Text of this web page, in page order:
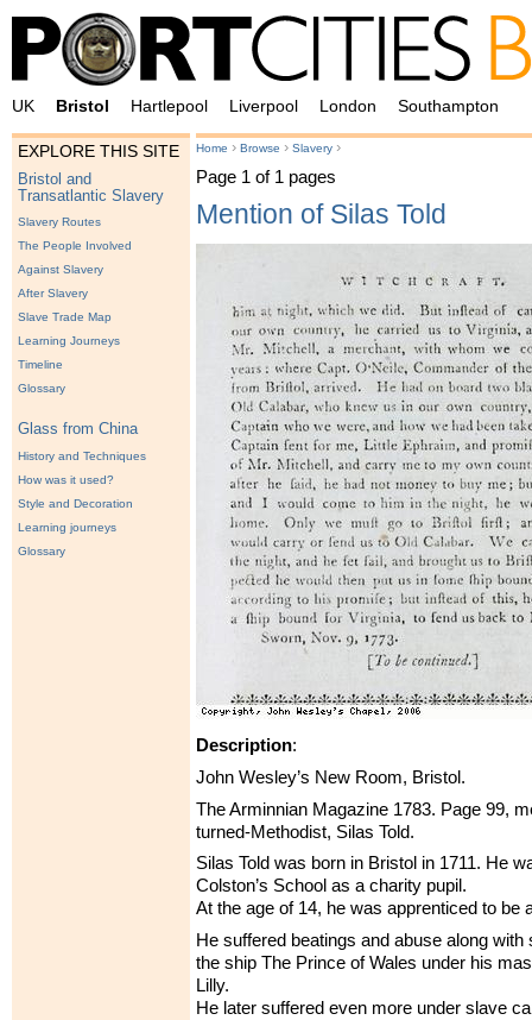
UK Bristol Hartlepool Liverpool London Southampton
EXPLORE THIS SITE
Bristol and
Transatlantic Slavery
Slavery Routes
The People Involved
Against Slavery
After Slavery
Slave Trade Map
Learning Journeys
Timeline
Glossary
Glass from China
History and Techniques
How was it used?
Style and Decoration
Learning journeys
Glossary
Home › Browse › Slavery ›
Page 1 of 1 pages
Mention of Silas Told
Description:
John Wesley’s New Room, Bristol.
The Arminnian Magazine 1783. Page 99,
turned-Methodist, Silas Told.
Silas Told was born in Bristol in 1711. He
Colston’s School as a charity pupil.
At the age of 14, he was apprenticed to be
He suffered beatings and abuse along with
the ship The Prince of Wales under his
Lilly.
He later suffered even more under slave